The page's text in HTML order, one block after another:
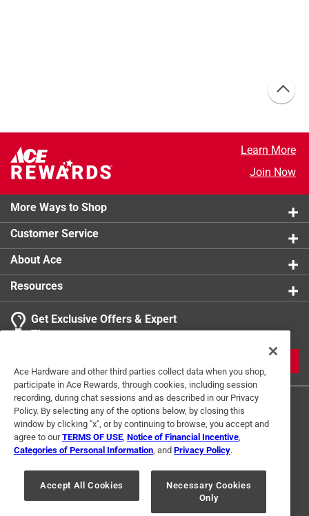
Learn More
Join Now
More Ways to Shop
Customer Service
About Ace
Resources
Get Exclusive Offers & Expert
Tips
Terms of Use Privacy Policy
Interest Based Ads
For U.S. Residents Only
Your Privacy Choices
© 2024 Ace Hardware. Ace Hardware and the Ace Hardware logo are
Ace Hardware and other third parties collect data when you shop,
participate in Ace Rewards, through cookies, including session
recording, during chat sessions and as described in our Privacy
Policy. By selecting any of the options below, by closing this
window by clicking "x", or by continuing to browse, you accept and
agree to ourTERMS OF USE Notice of Financial Incentive
Categories of Personal Information , and Privacy Policy.
Accept All Cookies
Necessary Cookies
Only